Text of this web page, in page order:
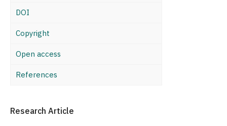
DOI
Copyright
Open access
References
Research Article